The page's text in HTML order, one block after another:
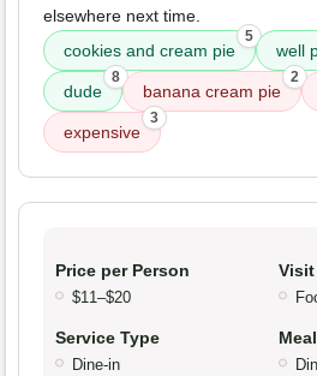
elsewhere next time.
cookies and cream pie
5
well
dude
8
banana cream pie
2
expensive
3
Price per Person
$11–$20
Visit
Service Type
Dine-in